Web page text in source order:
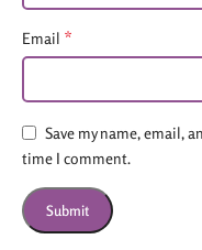
Email *
Save my name, email,
time I comment.